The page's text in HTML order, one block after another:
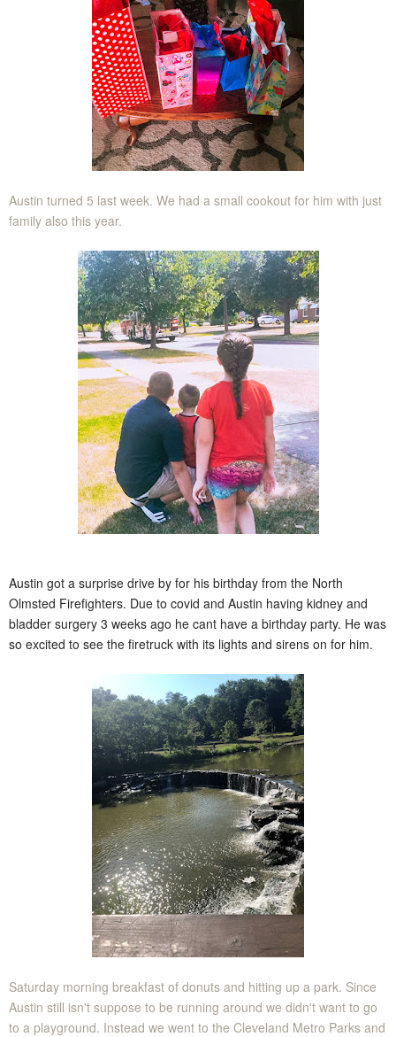
Austin turned 5 last week. We had a small cookout for him with just
family also this year.
Austin got a surprise drive by for his birthday from the North
Olmsted Firefighters. Due to covid and Austin having kidney and
bladder surgery 3 weeks ago he cant have a birthday party. He was
so excited to see the firetruck with its lights and sirens on for him.
Saturday morning breakfast of donuts and hitting up a park. Since
Austin still isn't suppose to be running around we didn't want to go
to a playground. Instead we went to the Cleveland Metro Parks and